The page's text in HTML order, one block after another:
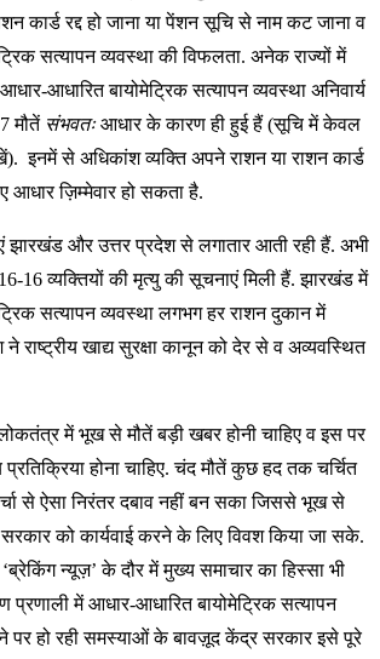
कार्ड रद्द हो जाना या पेंशन सूचि से नाम कट जाना व
सत्यापन व्यवस्था की विफलता. अनेक राज्यों में
आधारित बायोमेट्रिक सत्यापन व्यवस्था अनिवार्य
मौतें संभवतःआधार के कारण ही हुई हैं (सूचि में केवल
इनमें से अधिकांश व्यक्ति अपने राशन या राशन कार्ड
ज़िम्मेवार हो सकता है.
झारखंड और उत्तर प्रदेश से लगातार आती रही हैं. अभी
16 व्यक्तियों की मृत्यु की सूचनाएं मिली हैं. झारखंड में
सत्यापन व्यवस्था लगभग हर राशन दुकान में
ने राष्ट्रीय खाद्य सुरक्षा कानून को देर से व अव्यवस्थित
में भूख से मौतें बड़ी खबर होनी चाहिए व इस पर
होना चाहिए. चंद मौतें कुछ हद तक चर्चित
से ऐसा निरंतर दबाव नहीं बन सका जिससे भूख से
को कार्यवाई करने के लिए विवश किया जा सके.
न्यूज़’ के दौर में मुख्य समाचार का हिस्सा भी
प्रणाली में आधार-आधारित बायोमेट्रिक सत्यापन
पर हो रही समस्याओं के बावज़ूद केंद्र सरकार इसे पूरे